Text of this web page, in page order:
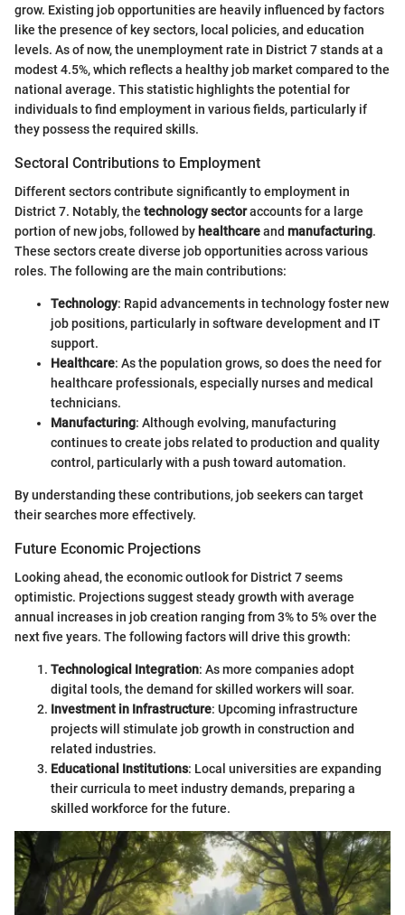
grow. Existing job opportunities are heavily influenced by factors
like the presence of key sectors, local policies, and education
levels. As of now, the unemployment rate in District 7 stands at a
modest 4.5%, which reflects a healthy job market compared to the
national average. This statistic highlights the potential for
individuals to find employment in various fields, particularly if
they possess the required skills.
Sectoral Contributions to Employment
Different sectors contribute significantly to employment in
District 7. Notably, the technology sectoraccounts for a large
portion of new jobs, followed by healthcareand manufacturing.
These sectors create diverse job opportunities across various
roles. The following are the main contributions:
Technology: Rapid advancements in technology foster new
job positions, particularly in software development and IT
support.
Healthcare: As the population grows, so does the need for
healthcare professionals, especially nurses and medical
technicians.
Manufacturing: Although evolving, manufacturing
continues to create jobs related to production and quality
control, particularly with a push toward automation.
By understanding these contributions, job seekers can target
their searches more effectively.
Future Economic Projections
Looking ahead, the economic outlook for District 7 seems
optimistic. Projections suggest steady growth with average
annual increases in job creation ranging from 3% to 5% over the
next five years. The following factors will drive this growth:
Technological Integration: As more companies adopt
digital tools, the demand for skilled workers will soar.
Investment in Infrastructure: Upcoming infrastructure
projects will stimulate job growth in construction and
related industries.
Educational Institutions: Local universities are expanding
their curricula to meet industry demands, preparing a
skilled workforce for the future.